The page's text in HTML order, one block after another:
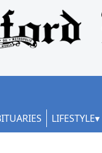
LIFESTYLE